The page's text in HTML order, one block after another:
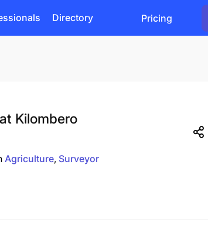
Directory Pricing
Kilombero
Agriculture Surveyor